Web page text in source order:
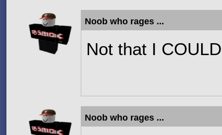
Noob who rages ...
Not that I
Noob who rages ...